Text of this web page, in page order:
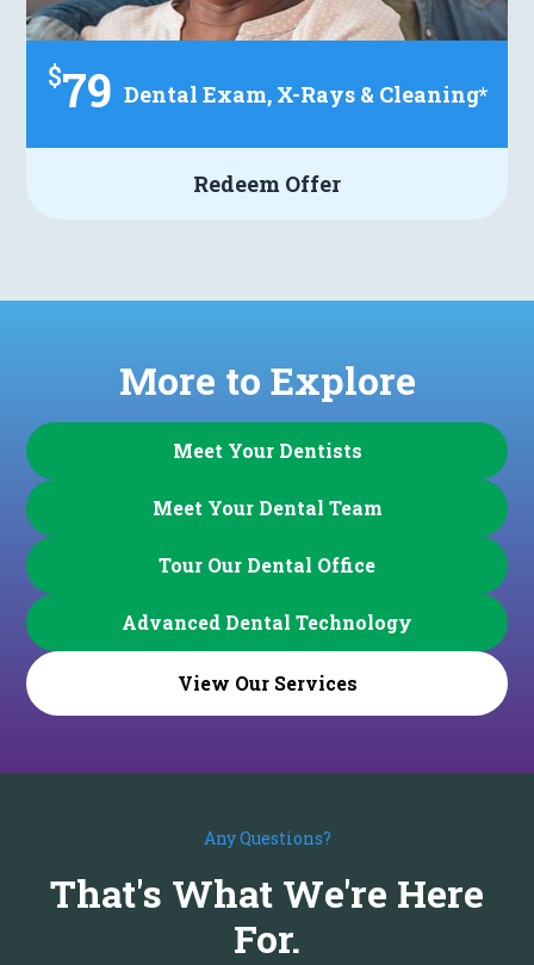
$79 Dental Exam, X-Rays & Cleaning*
Redeem Offer
More to Explore
Meet Your Dentists
Meet Your Dental Team
Tour Our Dental Office
Advanced Dental Technology
View Our Services
Any Questions?
That's What We're Here
For.